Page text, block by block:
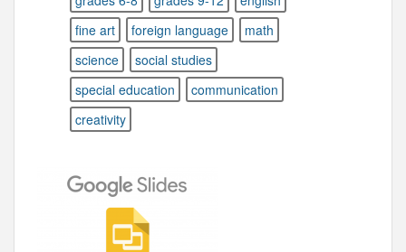
fine art
foreign language
math
science
social studies
special education
communication
creativity